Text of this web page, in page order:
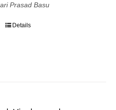
Prasad Basu
Details